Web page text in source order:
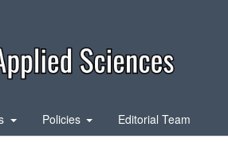
Policies Editorial Team